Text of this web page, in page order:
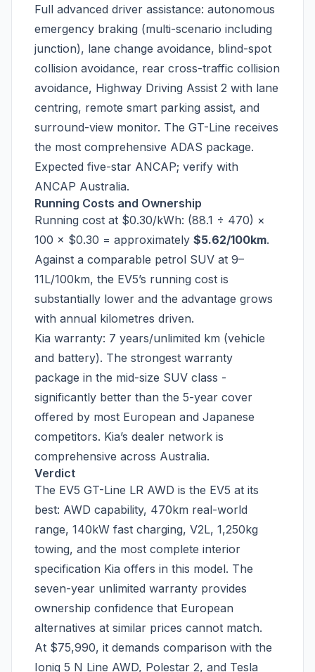
Full advanced driver assistance: autonomous
emergency braking (multi-scenario including
junction), lane change avoidance, blind-spot
collision avoidance, rear cross-traffic collision
avoidance, Highway Driving Assist 2 with lane
centring, remote smart parking assist, and
surround-view monitor. The GT-Line receives
the most comprehensive ADAS package.
Expected five-star ANCAP; verify with
ANCAP Australia.
Running Costs and Ownership
Running cost at $0.30/kWh: (88.1 ÷ 470) ×
100 × $0.30 = approximately $5.62/100km.
Against a comparable petrol SUV at 9–
11L/100km, the EV5’s running cost is
substantially lower and the advantage grows
with annual kilometres driven.
Kia warranty: 7 years/unlimited km (vehicle
and battery). The strongest warranty
package in the mid-size SUV class -
significantly better than the 5-year cover
offered by most European and Japanese
competitors. Kia’s dealer network is
comprehensive across Australia.
Verdict
The EV5 GT-Line LR AWD is the EV5 at its
best: AWD capability, 470km real-world
range, 140kW fast charging, V2L, 1,250kg
towing, and the most complete interior
specification Kia offers in this model. The
seven-year unlimited warranty provides
ownership confidence that European
alternatives at similar prices cannot match.
At $75,990, it demands comparison with the
Ioniq 5 N Line AWD, Polestar 2, and Tesla